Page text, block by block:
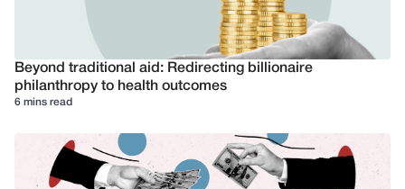
Beyond traditional aid: Redirecting billionaire
philanthropy to health outcomes
6 mins read